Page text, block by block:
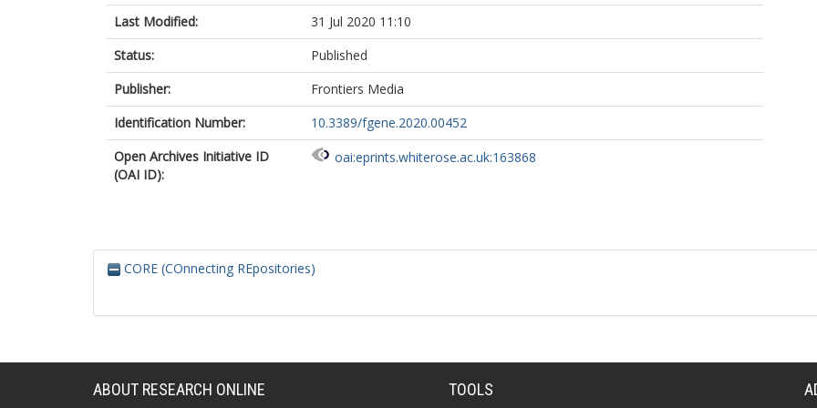
Last Modified:
31 Jul 2020 11:10
Status:
Published
Publisher:
Frontiers Media
Identification Number:
10.3389/fgene.2020.00452
Open Archives Initiative ID
(OAI ID):
oai:eprints.whiterose.ac.uk:163868
CORE (COnnecting REpositories)
ABOUT RESEARCH ONLINE TOOLS